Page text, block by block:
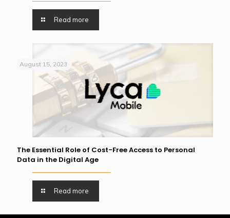
Read more
August 15, 2023
The Essential Role of Cost-Free Access to Personal
Data in the Digital Age
Read more